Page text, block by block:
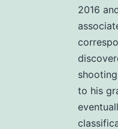
2016
to his